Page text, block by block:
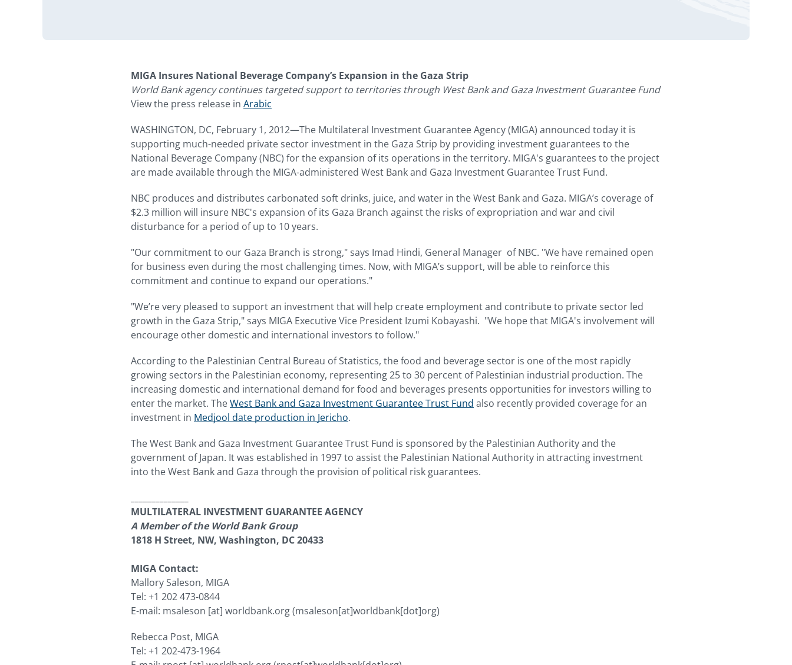
guarantees to the National Beverage Company (NBC) for the
MIGA Insures National Beverage Company’s Expansion in the Gaza Strip
World Bank agency continues targeted support to territories through West Bank and Gaza Investment Guarantee Fund
View the press release in Arabic
WASHINGTON, DC, February 1, 2012—The Multilateral Investment Guarantee Agency (MIGA) announced today it is
supporting much-needed private sector investment in the Gaza Strip by providing investment guarantees to the
National Beverage Company (NBC) for the expansion of its operations in the territory. MIGA's guarantees to the project
are made available through the MIGA-administered West Bank and Gaza Investment Guarantee Trust Fund.
NBC produces and distributes carbonated soft drinks, juice, and water in the West Bank and Gaza. MIGA’s coverage of
$2.3 million will insure NBC's expansion of its Gaza Branch against the risks of expropriation and war and civil
disturbance for a period of up to 10 years.
"Our commitment to our Gaza Branch is strong," says Imad Hindi, General Manager of NBC. "We have remained open
for business even during the most challenging times. Now, with MIGA’s support, will be able to reinforce this
commitment and continue to expand our operations."
"We’re very pleased to support an investment that will help create employment and contribute to private sector led
growth in the Gaza Strip," says MIGA Executive Vice President Izumi Kobayashi. "We hope that MIGA's involvement will
encourage other domestic and international investors to follow."
According to the Palestinian Central Bureau of Statistics, the food and beverage sector is one of the most rapidly
growing sectors in the Palestinian economy, representing 25 to 30 percent of Palestinian industrial production. The
increasing domestic and international demand for food and beverages presents opportunities for investors willing to
enter the market. TheWest Bank and Gaza Investment Guarantee Trust Fund also recently provided coverage for an
investment in Medjool date production in Jericho.
The West Bank and Gaza Investment Guarantee Trust Fund is sponsored by the Palestinian Authority and the
government of Japan. It was established in 1997 to assist the Palestinian National Authority in attracting investment
into the West Bank and Gaza through the provision of political risk guarantees.
MULTILATERAL INVESTMENT GUARANTEE AGENCY
A Member of the World Bank Group
1818 H Street, NW, Washington, DC 20433
MIGA Contact:
Mallory Saleson, MIGA
Tel: +1 202 473-0844
E-mail: msaleson [at] worldbank.org(msaleson[at]worldbank[dot]org)
Rebecca Post, MIGA
Tel: +1 202-473-1964